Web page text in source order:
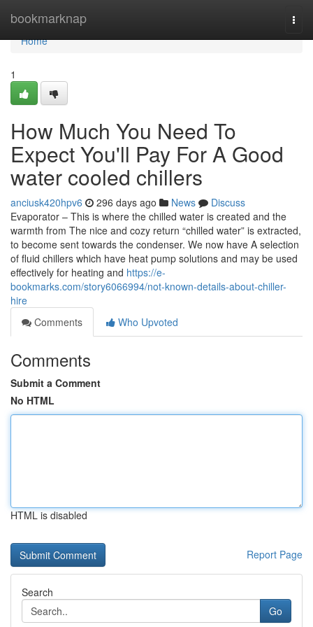
bookmarknap
Home
Home
1
How Much You Need To
Expect You'll Pay For A Good
water cooled chillers
anciusk420hpv6 296 days ago News
Discuss
Evaporator – This is where the chilled water is created and the
warmth from The nice and cozy return “chilled water” is extracted,
to become sent towards the condenser. We now have A selection
of fluid chillers which have heat pump solutions and may be used
effectively for heating and https://e-
bookmarks.com/story6066994/not-known-details-about-chiller-
hire
Comments
Who Upvoted
Comments
Submit a Comment
No HTML
HTML is disabled
Report Page
Search
Go